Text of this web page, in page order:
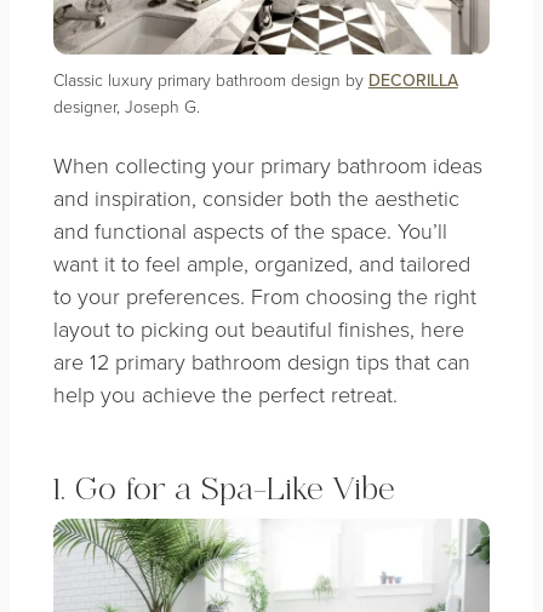
Classic luxury primary bathroom design by DECORILLA
designer, Joseph G.
When collecting your primary bathroom ideas
and inspiration, consider both the aesthetic
and functional aspects of the space. You’ll
want it to feel ample, organized, and tailored
to your preferences. From choosing the right
layout to picking out beautiful finishes, here
are 12 primary bathroom design tips that can
help you achieve the perfect retreat.
1. Go for a Spa-Like Vibe